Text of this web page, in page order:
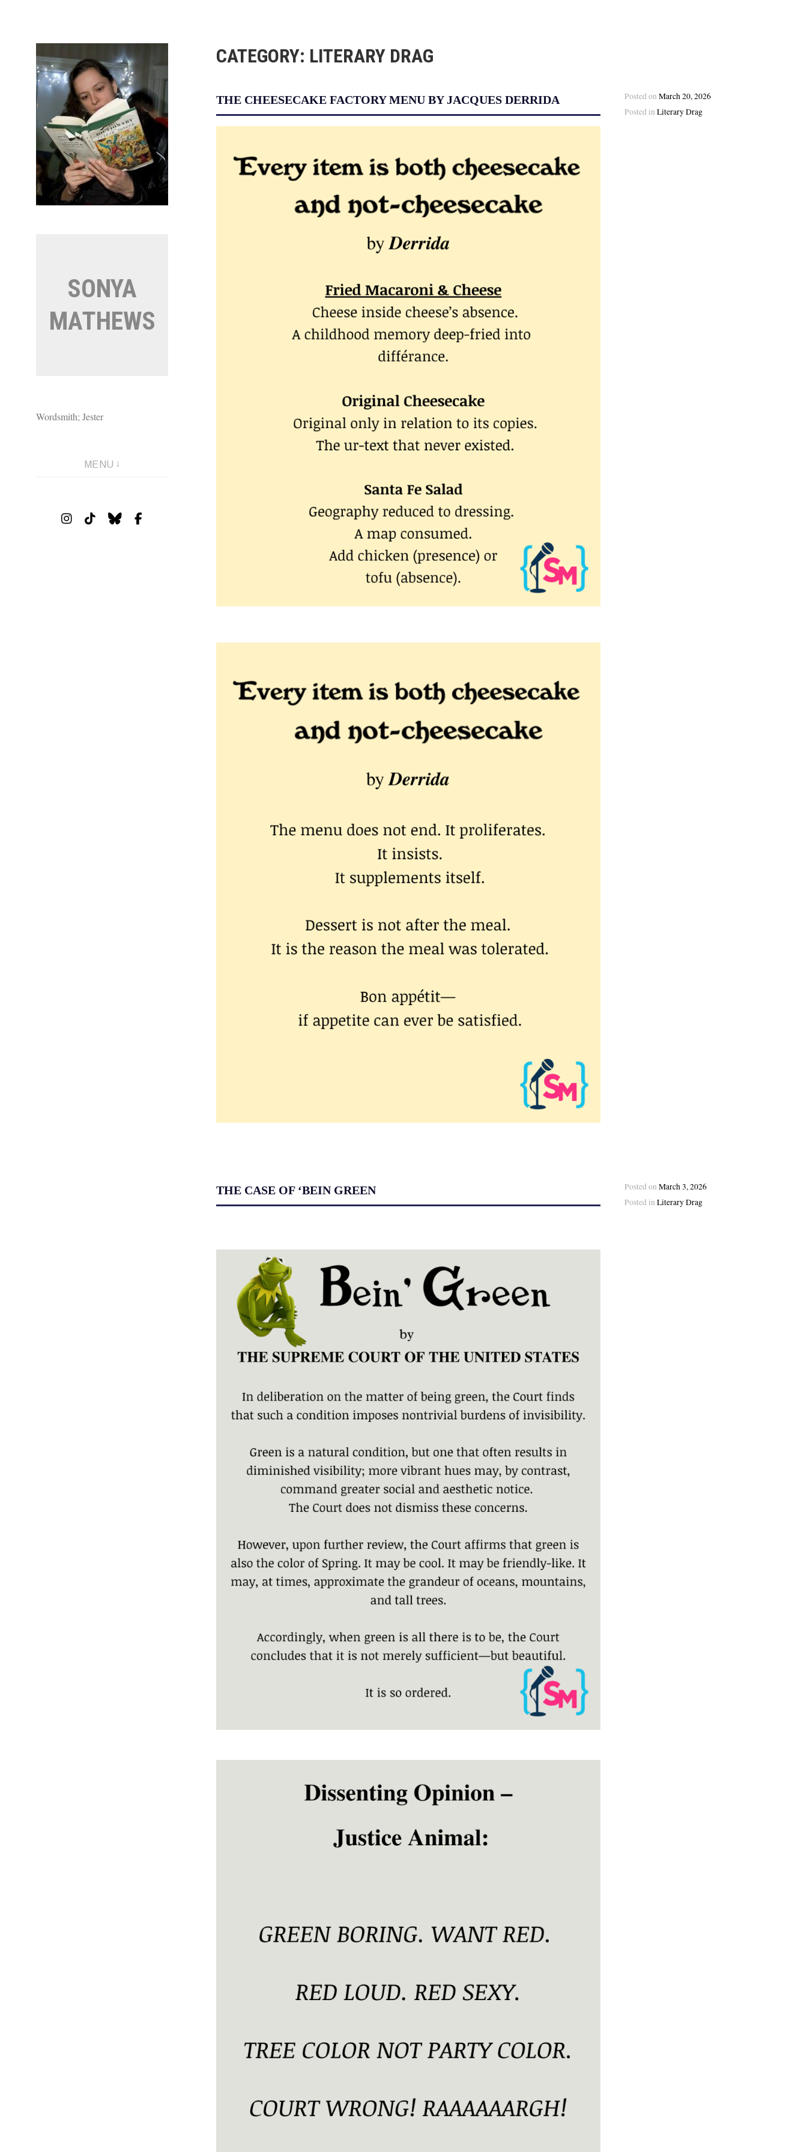
SONYA
MATHEWS
Wordsmith; Jester
MENU
InstagramTiktok Bluesky
CATEGORY: LITERARY DRAG
Posted onMarch 20, 2026
Posted inLiterary Drag
THE CHEESECAKE FACTORY MENU BY JACQUES DERRIDA
Posted onMarch 3, 2026
Posted inLiterary Drag
THE CASE OF ‘BEIN GREEN